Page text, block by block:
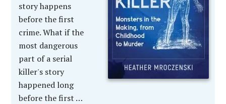
story happens
before the first
crime. What if the
most dangerous
part of a serial
killer's story
happened long
before the first …